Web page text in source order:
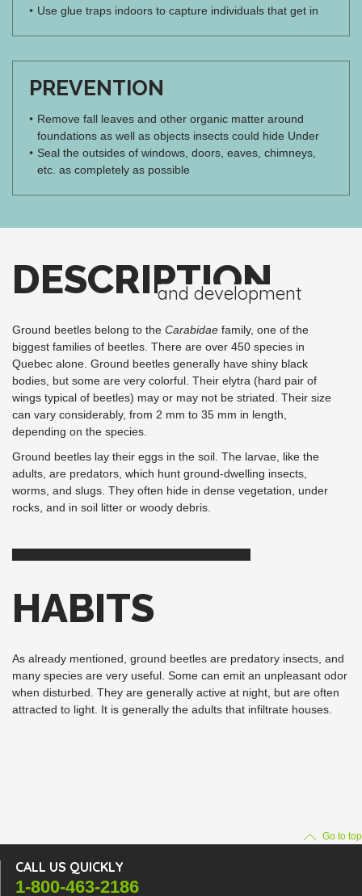
Use glue traps indoors to capture individuals that get in
PREVENTION
Remove fall leaves and other organic matter around
foundations as well as objects insects could hide Under
Seal the outsides of windows, doors, eaves, chimneys,
etc. as completely as possible
DESCRIPTION
and development
Ground beetles belong to the Carabidae family, one of the
biggest families of beetles. There are over 450 species in
Quebec alone. Ground beetles generally have shiny black
bodies, but some are very colorful. Their elytra (hard pair of
wings typical of beetles) may or may not be striated. Their size
can vary considerably, from 2 mm to 35 mm in length,
depending on the species.
Ground beetles lay their eggs in the soil. The larvae, like the
adults, are predators, which hunt ground-dwelling insects,
worms, and slugs. They often hide in dense vegetation, under
rocks, and in soil litter or woody debris.
HABITS
As already mentioned, ground beetles are predatory insects, and
many species are very useful. Some can emit an unpleasant odor
when disturbed. They are generally active at night, but are often
attracted to light. It is generally the adults that infiltrate houses.
Go to top
CALL US QUICKLY
1-800-463-2186